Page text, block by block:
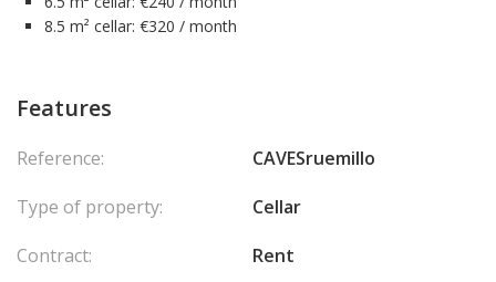
8.5 m² cellar: €320 / month
Features
Reference:
CAVESruemillo
Type of property:
Cellar
Contract:
Rent